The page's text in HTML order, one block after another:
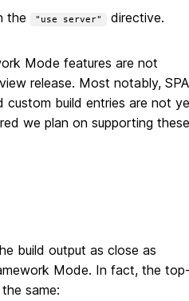
the
"use server" directive.
Mode features are not
release. Most notably, SPA
custom build entries are not
we plan on supporting these
build output as close as
Mode. In fact, the
same: